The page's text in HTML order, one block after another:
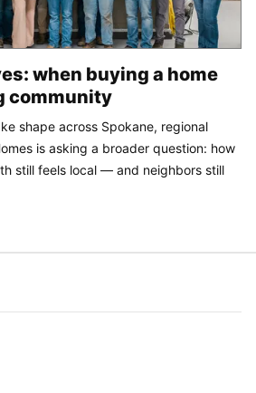
when buying a home
community
shape across Spokane, regional
is asking a broader question: how
still feels local — and neighbors still